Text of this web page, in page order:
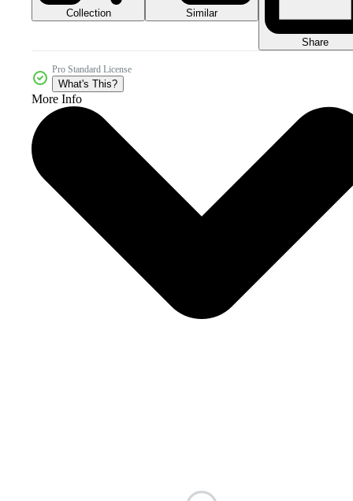
Collection Similar
Share
Pro Standard License
What's This?
More Info